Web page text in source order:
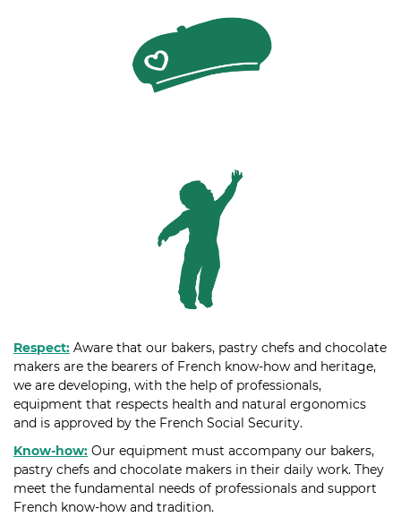
Respect: Aware that our bakers, pastry chefs and chocolate
makers are the bearers of French know-how and heritage,
we are developing, with the help of professionals,
equipment that respects health and natural ergonomics
and is approved by the French Social Security.
Know-how: Our equipment must accompany our bakers,
pastry chefs and chocolate makers in their daily work. They
meet the fundamental needs of professionals and support
French know-how and tradition.